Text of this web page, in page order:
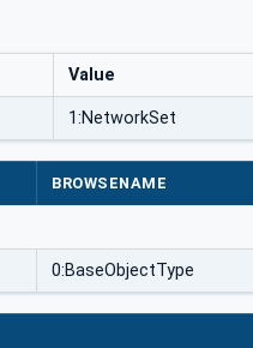
Value
1:NetworkSet
BROWSENAME
0:BaseObjectType